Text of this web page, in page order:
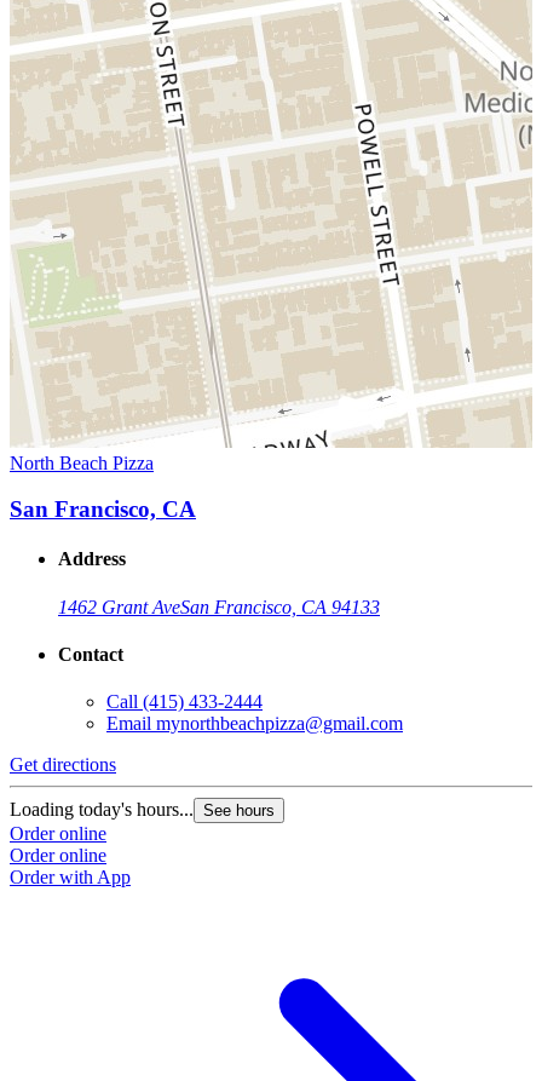
North Beach Pizza
San Francisco, CA
Address
1462 Grant AveSan Francisco, CA 94133
Contact
Call (415) 433-2444
Email mynorthbeachpizza@gmail.com
Get directions
Loading today's hours... See hours
Order online
Order online
Order with App